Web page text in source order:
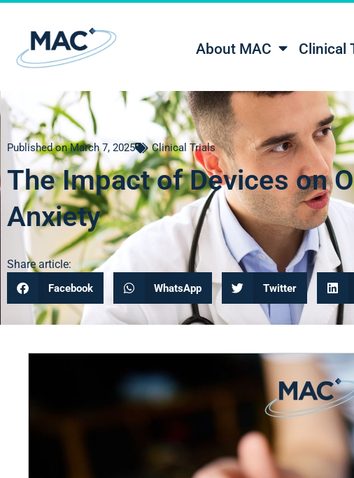
About MAC Clinical
Published on March 7, 2025 Clinical Trials
The Impact of Devices on
Anxiety
Share article:
Facebook WhatsApp Twitter